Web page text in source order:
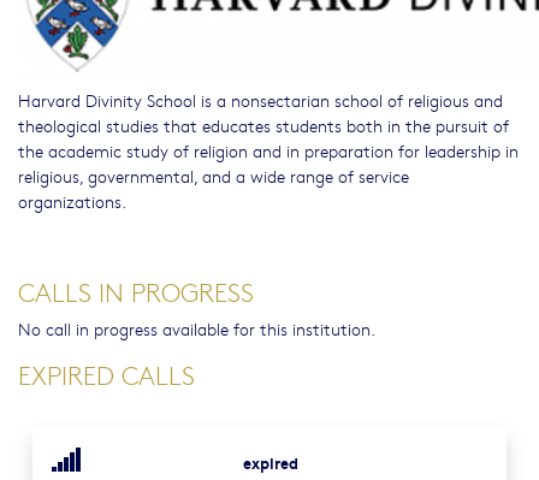
Harvard Divinity School is a nonsectarian school of religious and
theological studies that educates students both in the pursuit of
the academic study of religion and in preparation for leadership in
religious, governmental, and a wide range of service
organizations.
CALLS IN PROGRESS
No call in progress available for this institution.
EXPIRED CALLS
expired